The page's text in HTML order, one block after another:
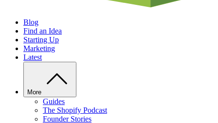
Blog
Find an Idea
Starting Up
Marketing
Latest
More
Guides
The Shopify Podcast
Founder Stories